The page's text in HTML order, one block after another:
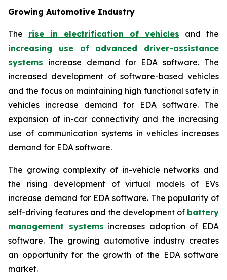
Growing Automotive Industry
The rise in electrification of vehicles and the
increasing use of advanced driver-assistance
systems increase demand for EDA software. The
increased development of software-based vehicles
and the focus on maintaining high functional safety in
vehicles increase demand for EDA software. The
expansion of in-car connectivity and the increasing
use of communication systems in vehicles increases
demand for EDA software.
The growing complexity of in-vehicle networks and
the rising development of virtual models of EVs
increase demand for EDA software. The popularity of
self-driving features and the development of battery
management systems increases adoption of EDA
software. The growing automotive industry creates
an opportunity for the growth of the EDA software
market.